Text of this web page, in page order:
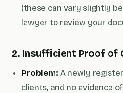
(these can vary slightly
lawyer to review your
2. Insufficient Proof of
Problem: A newly
clients, and no evidence